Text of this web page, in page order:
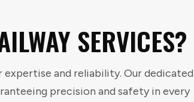
SERVICES?
and reliability. Our dedicated
precision and safety in every